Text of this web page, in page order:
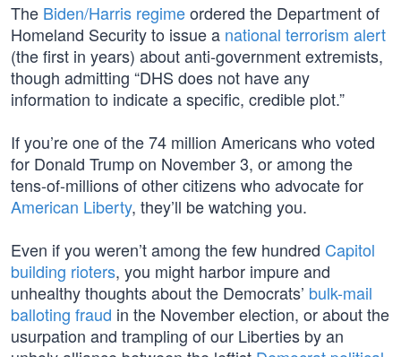
The Biden/Harris regimeordered the Department of
Homeland Security to issue a national terrorism alert
(the first in years) about anti-government extremists,
though admitting “DHS does not have any
information to indicate a specific, credible plot.”
If you’re one of the 74 million Americans who voted
for Donald Trump on November 3, or among the
tens-of-millions of other citizens who advocate for
American Liberty, they’ll be watching you.
Even if you weren’t among the few hundred Capitol
building rioters, you might harbor impure and
unhealthy thoughts about the Democrats’ bulk-mail
balloting fraud in the November election, or about the
usurpation and trampling of our Liberties by an